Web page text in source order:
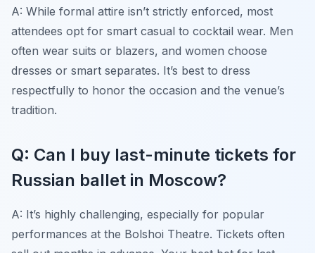
A: While formal attire isn’t strictly enforced, most
attendees opt for smart casual to cocktail wear. Men
often wear suits or blazers, and women choose
dresses or smart separates. It’s best to dress
respectfully to honor the occasion and the venue’s
tradition.
Q: Can I buy last-minute tickets for
Russian ballet in Moscow?
A: It’s highly challenging, especially for popular
performances at the Bolshoi Theatre. Tickets often